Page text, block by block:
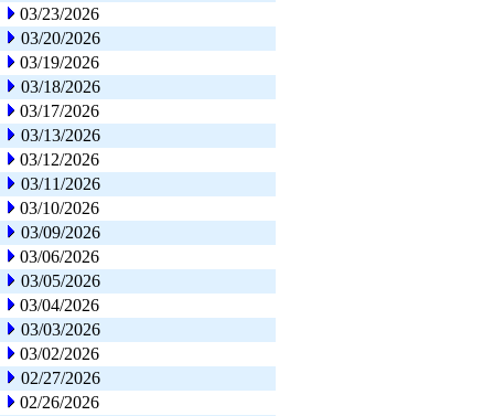
03/23/2026
03/20/2026
03/19/2026
03/18/2026
03/17/2026
03/13/2026
03/12/2026
03/11/2026
03/10/2026
03/09/2026
03/06/2026
03/05/2026
03/04/2026
03/03/2026
03/02/2026
02/27/2026
02/26/2026